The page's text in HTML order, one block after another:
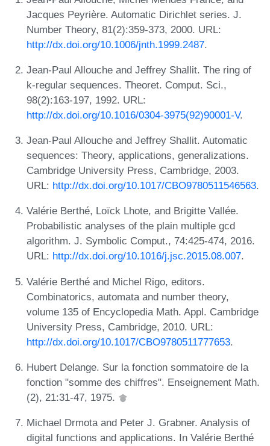
Jacques Peyrière. Automatic Dirichlet series. J.
Number Theory, 81(2):359-373, 2000. URL:
http://dx.doi.org/10.1006/jnth.1999.2487.
Jean-Paul Allouche and Jeffrey Shallit. The ring of
k-regular sequences. Theoret. Comput. Sci.,
98(2):163-197, 1992. URL:
http://dx.doi.org/10.1016/0304-3975(92)90001-V.
Jean-Paul Allouche and Jeffrey Shallit. Automatic
sequences: Theory, applications, generalizations.
Cambridge University Press, Cambridge, 2003.
URL: http://dx.doi.org/10.1017/CBO9780511546563.
Valérie Berthé, Loïck Lhote, and Brigitte Vallée.
Probabilistic analyses of the plain multiple gcd
algorithm. J. Symbolic Comput., 74:425-474, 2016.
URL: http://dx.doi.org/10.1016/j.jsc.2015.08.007.
Valérie Berthé and Michel Rigo, editors.
Combinatorics, automata and number theory,
volume 135 of Encyclopedia Math. Appl. Cambridge
University Press, Cambridge, 2010. URL:
http://dx.doi.org/10.1017/CBO9780511777653.
Hubert Delange. Sur la fonction sommatoire de la
fonction "somme des chiffres". Enseignement Math.
(2), 21:31-47, 1975.
Michael Drmota and Peter J. Grabner. Analysis of
digital functions and applications. In Valérie Berthé